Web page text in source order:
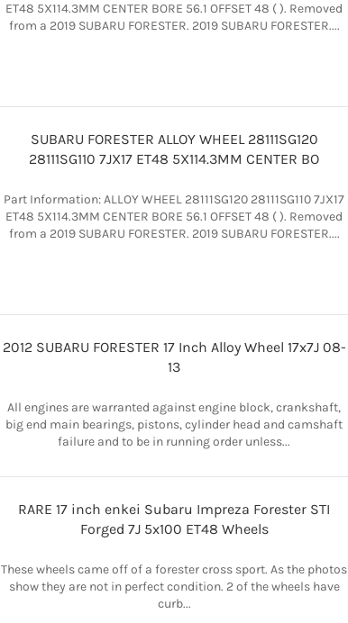
ET48 5X114.3MM CENTER BORE 56.1 OFFSET 48 ( ). Removed
from a 2019 SUBARU FORESTER. 2019 SUBARU FORESTER....
SUBARU FORESTER ALLOY WHEEL 28111SG120
28111SG110 7JX17 ET48 5X114.3MM CENTER BO
Part Information: ALLOY WHEEL 28111SG120 28111SG110 7JX17
ET48 5X114.3MM CENTER BORE 56.1 OFFSET 48 ( ). Removed
from a 2019 SUBARU FORESTER. 2019 SUBARU FORESTER....
2012 SUBARU FORESTER 17 Inch Alloy Wheel 17x7J 08-
13
All engines are warranted against engine block, crankshaft,
big end main bearings, pistons, cylinder head and camshaft
failure and to be in running order unless...
RARE 17 inch enkei Subaru Impreza Forester STI
Forged 7J 5x100 ET48 Wheels
These wheels came off of a forester cross sport. As the photos
show they are not in perfect condition. 2 of the wheels have
curb...